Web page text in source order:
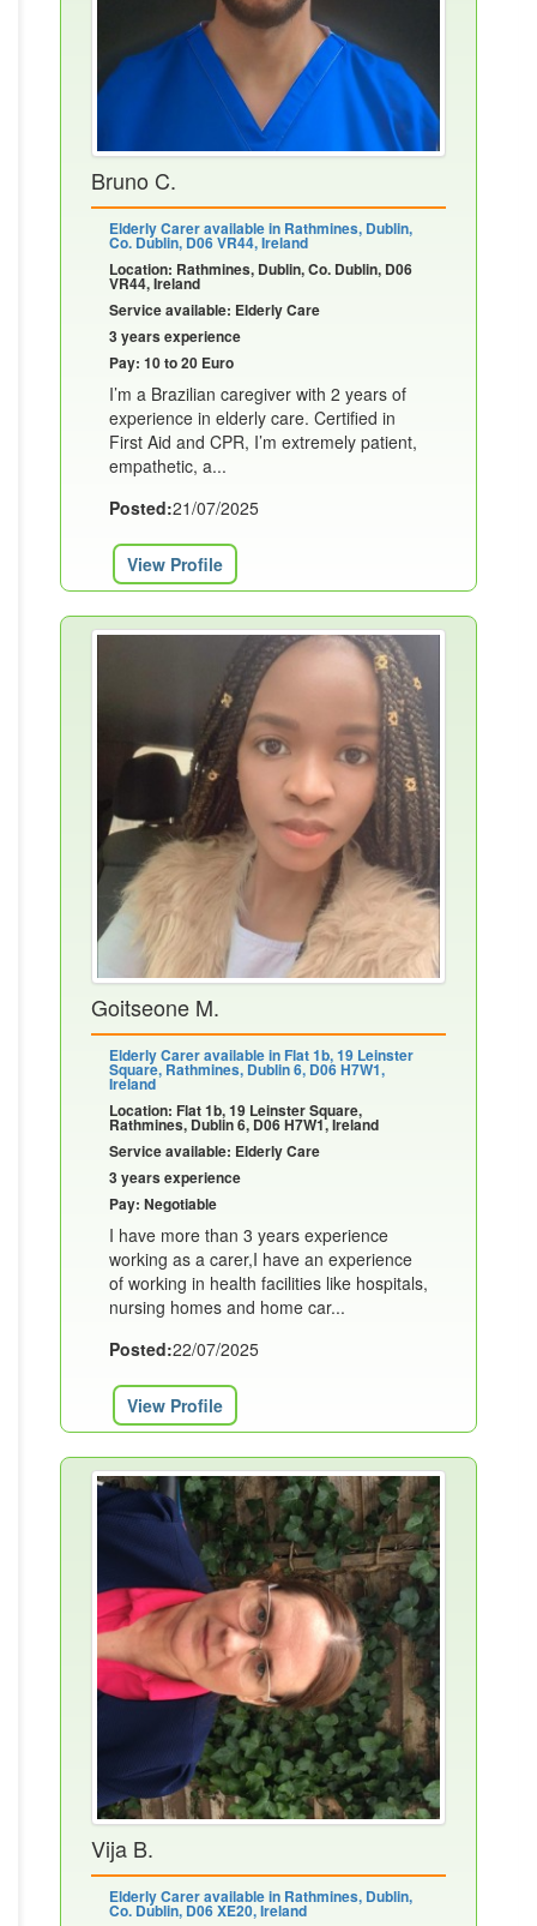
Bruno C.
Elderly Carer available in Rathmines, Dublin,
Co. Dublin, D06 VR44, Ireland
Location: Rathmines, Dublin, Co. Dublin, D06
VR44, Ireland
Service available: Elderly Care
3 years experience
Pay: 10 to 20 Euro
I’m a Brazilian caregiver with 2 years of
experience in elderly care. Certified in
First Aid and CPR, I’m extremely patient,
empathetic, a...
Posted:21/07/2025
View Profile
Goitseone M.
Elderly Carer available in Flat 1b, 19 Leinster
Square, Rathmines, Dublin 6, D06 H7W1,
Ireland
Location: Flat 1b, 19 Leinster Square,
Rathmines, Dublin 6, D06 H7W1, Ireland
Service available: Elderly Care
3 years experience
Pay: Negotiable
I have more than 3 years experience
working as a carer,I have an experience
of working in health facilities like hospitals,
nursing homes and home car...
Posted:22/07/2025
View Profile
Vija B.
Elderly Carer available in Rathmines, Dublin,
Co. Dublin, D06 XE20, Ireland